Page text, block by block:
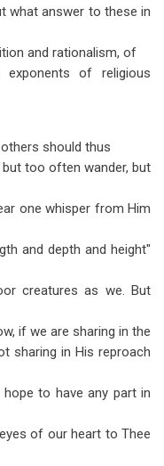
what answer to these in
and rationalism, of
exponents of religious
should thus
too often wander, but
one whisper from Him
and depth and height"
creatures as we. But
if we are sharing in the
sharing in His reproach
to have any part in
of our heart to Thee